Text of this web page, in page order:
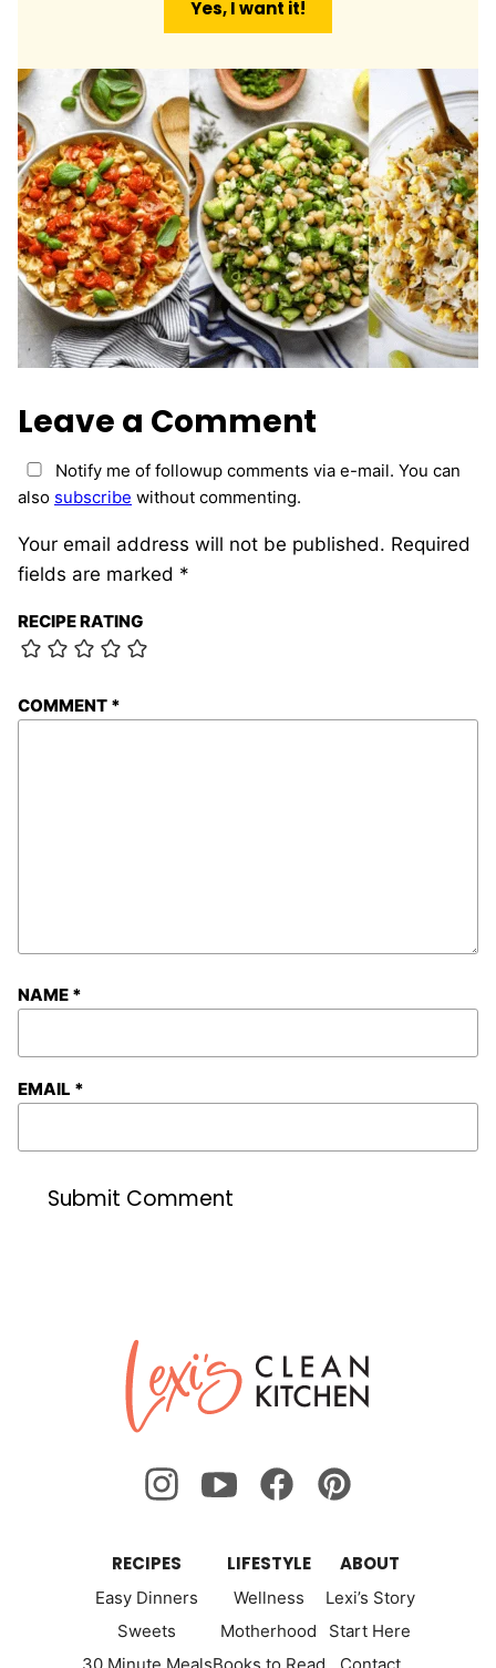
Yes, I want it!
Leave a Comment
Your email address will not be published. Required
fields are marked *
RECIPE RATING
COMMENT *
NAME *
EMAIL *
Notify me of followup comments via e-mail. You can
also subscribe without commenting.
Lexi's
Clean
Kitchen
RECIPES
Easy Dinners
Sweets
LIFESTYLE
Wellness
Motherhood
ABOUT
Lexi’s Story
Start Here